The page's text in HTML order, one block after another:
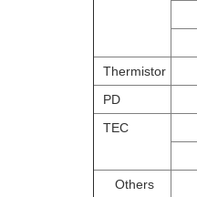
Thermistor
PD
TEC
Others